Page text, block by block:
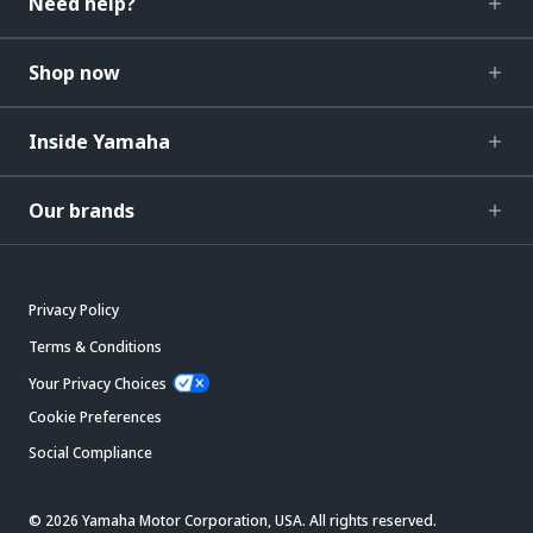
Shop now
Inside Yamaha
Our brands
Privacy Policy
Terms & Conditions
Your Privacy Choices
Cookie Preferences
Social Compliance
© 2026 Yamaha Motor Corporation, USA. All rights reserved.